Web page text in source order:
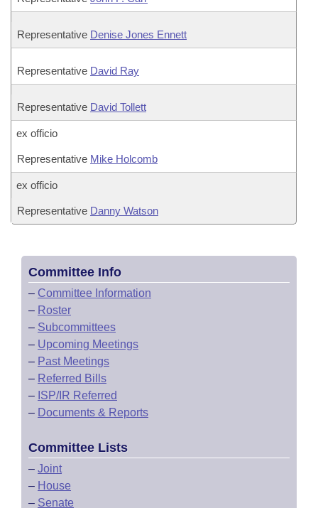
Representative Denise Jones Ennett
Representative David Ray
Representative David Tollett
ex officio
Representative Mike Holcomb
ex officio
Representative Danny Watson
Committee Info
– Committee Information
– Roster
– Subcommittees
– Upcoming Meetings
– Past Meetings
– Referred Bills
– ISP/IR Referred
– Documents & Reports
Committee Lists
– Joint
– House
– Senate